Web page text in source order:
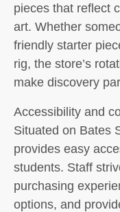
pieces that reflect
art. Whether
friendly starter
rig, the store’s
make discovery
Accessibility and
Situated on Bates
provides easy
students. Staff
purchasing
options, and